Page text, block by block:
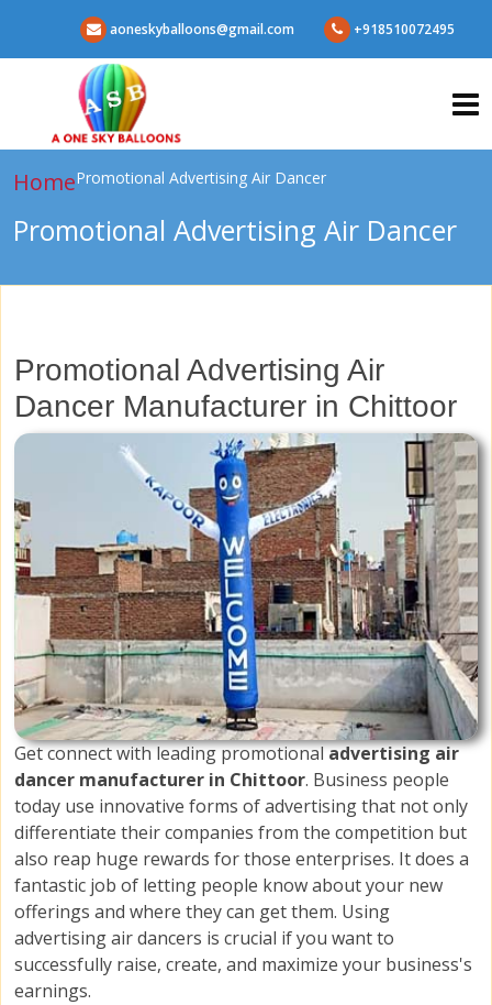
aoneskyballoons@gmail.com +918510072495
HomePromotional Advertising Air Dancer
Promotional Advertising Air Dancer
Promotional Advertising Air
Dancer Manufacturer in Chittoor
Get connect with leading promotionaladvertising air
dancer manufacturer in Chittoor. Business people
today use innovative forms of advertising that not only
differentiate their companies from the competition but
also reap huge rewards for those enterprises. It does a
fantastic job of letting people know about your new
offerings and where they can get them. Using
advertising air dancers is crucial if you want to
successfully raise, create, and maximize your business's
earnings.